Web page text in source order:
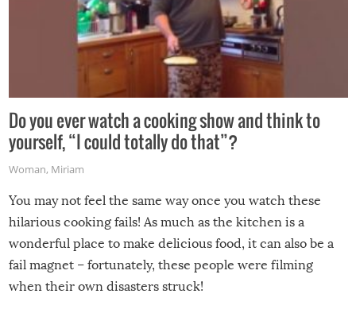
Do you ever watch a cooking show and think to
yourself, “I could totally do that”?
Woman, Miriam
You may not feel the same way once you watch these
hilarious cooking fails! As much as the kitchen is a
wonderful place to make delicious food, it can also be a
fail magnet – fortunately, these people were filming
when their own disasters struck!